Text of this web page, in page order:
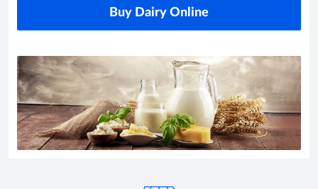
Buy Dairy Online